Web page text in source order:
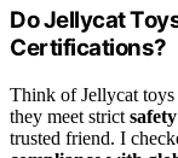
Do Jellycat
Certifications?
Think of Jellycat
they meet strict
trusted friend. I